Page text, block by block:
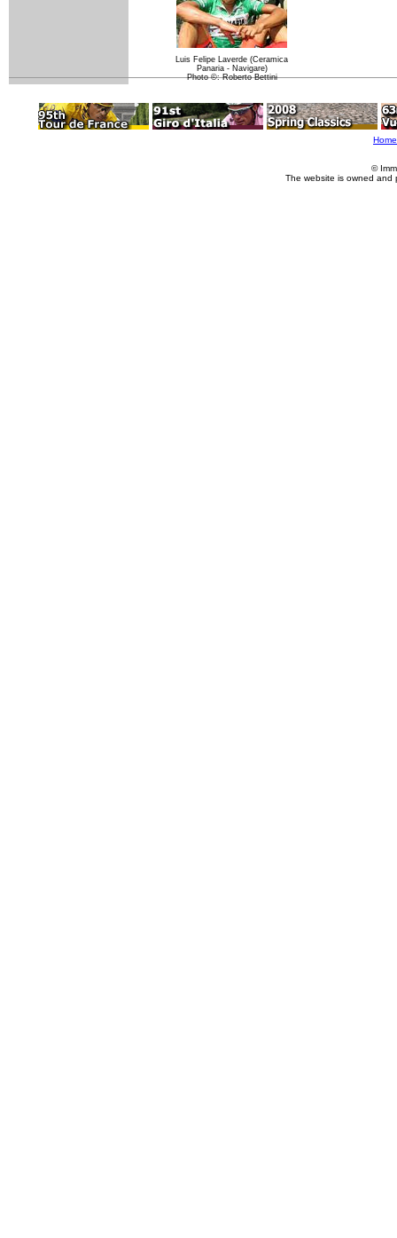
Luis Felipe Laverde (Ceramica
Panaria - Navigare)
Photo ©: Roberto Bettini
Home
©
The website is owned and